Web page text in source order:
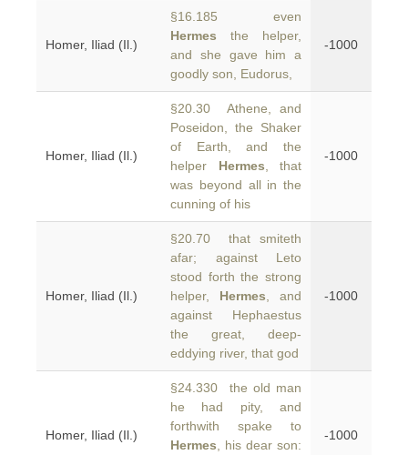
Homer, Iliad (Il.)
§16.185 even
Hermes the helper,
and she gave him a
goodly son, Eudorus,
-1000
Homer, Iliad (Il.)
§20.30 Athene, and
Poseidon, the Shaker
of Earth, and the
helper Hermes , that
was beyond all in the
cunning of his
-1000
Homer, Iliad (Il.)
§20.70 that smiteth
afar; against Leto
stood forth the strong
helper, Hermes , and
against Hephaestus
the great, deep-
eddying river, that god
-1000
Homer, Iliad (Il.)
§24.330 the old man
he had pity, and
forthwith spake to
Hermes , his dear son:
-1000